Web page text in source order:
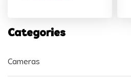
Categories
Cameras